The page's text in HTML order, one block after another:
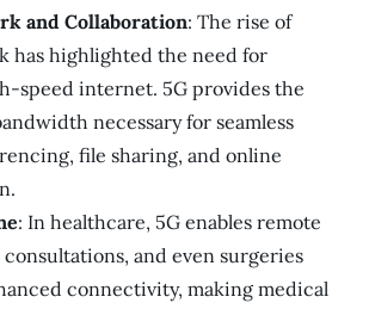
and Collaboration: The rise of
has highlighted the need for
speed internet. 5G provides the
necessary for seamless
file sharing, and online
: In healthcare, 5G enables remote
and even surgeries
connectivity, making medical